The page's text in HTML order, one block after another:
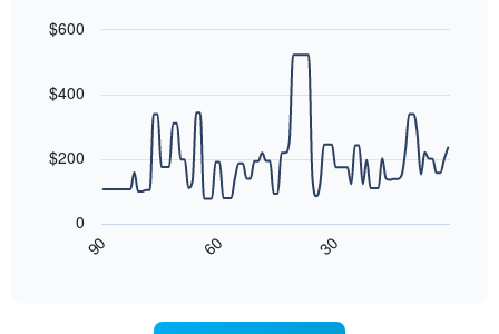
with
90
chart
displays
90 60 30
0
$200
$400
$600